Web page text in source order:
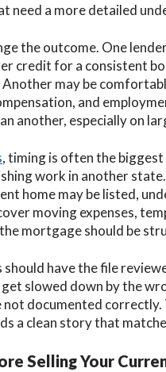
need a more detailed
the outcome. One
credit for a consistent
may be
and
another, especially on
, timing is often the biggest
work in another
home may be listed,
moving expenses,
mortgage should be
should have the file
slowed down by the
documented
a clean story that
Selling Your